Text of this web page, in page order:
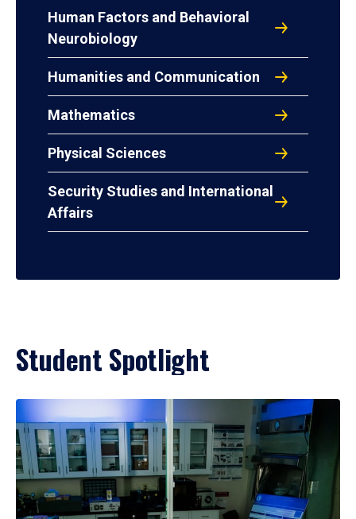
Human Factors and Behavioral
Neurobiology
Humanities and Communication
Mathematics
Physical Sciences
Security Studies and International
Affairs
Student Spotlight